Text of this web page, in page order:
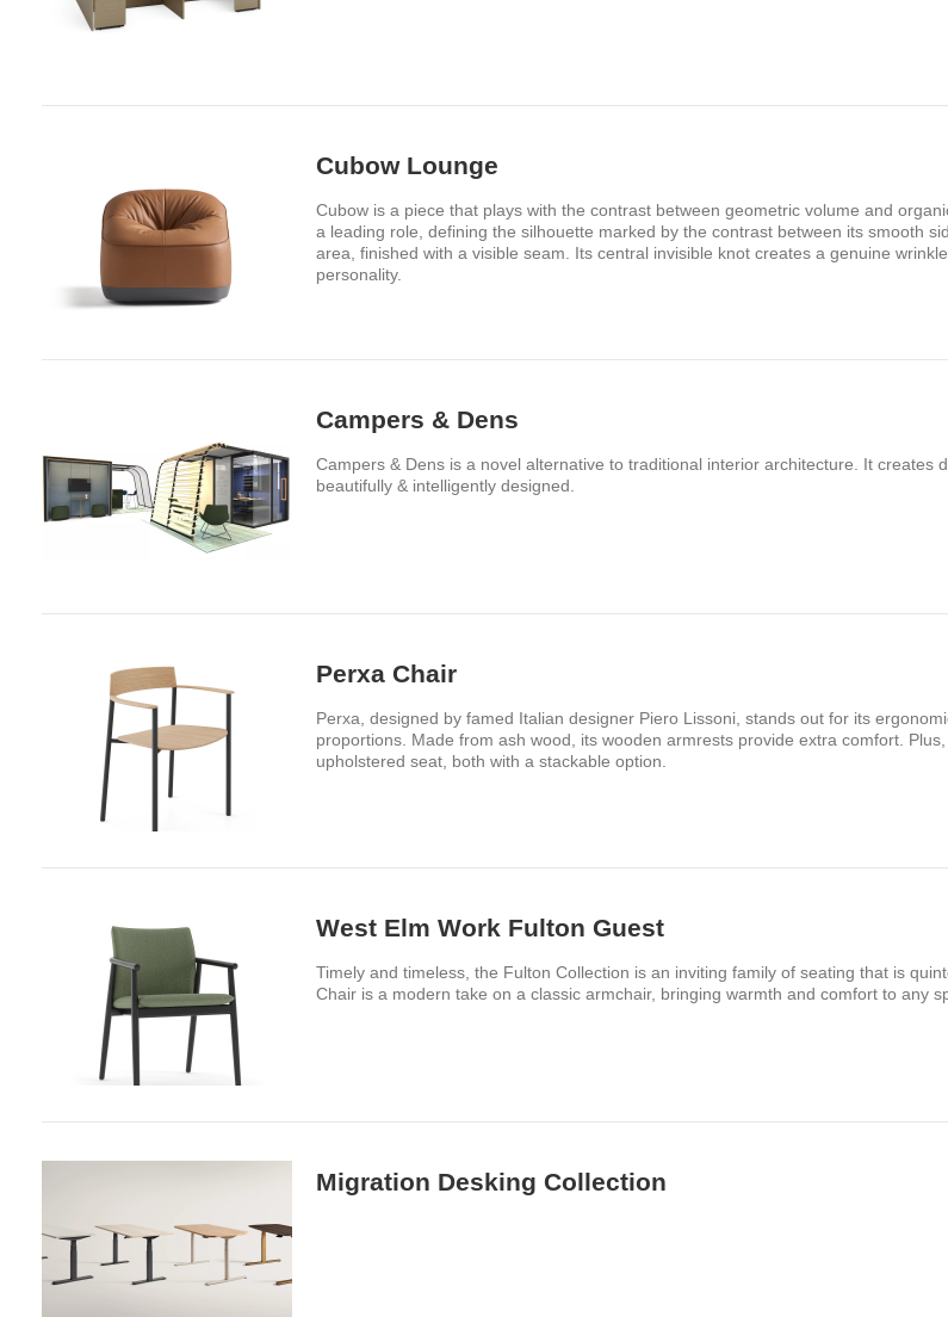
Cubow Lounge
Cubow is a piece that plays with the contrast between geometric volume and
a leading role, defining the silhouette marked by the contrast between its smooth
area, finished with a visible seam. Its central invisible knot creates a genuine
personality.
Campers & Dens
Campers & Dens is a novel alternative to traditional interior architecture. It creates
beautifully & intelligently designed.
Perxa Chair
Perxa, designed by famed Italian designer Piero Lissoni, stands out for its
proportions. Made from ash wood, its wooden armrests provide extra comfort.
upholstered seat, both with a stackable option.
West Elm Work Fulton Guest
Timely and timeless, the Fulton Collection is an inviting family of seating that is
Chair is a modern take on a classic armchair, bringing warmth and comfort to any
Migration Desking Collection